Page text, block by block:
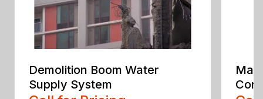
Demolition Boom Water
Supply System